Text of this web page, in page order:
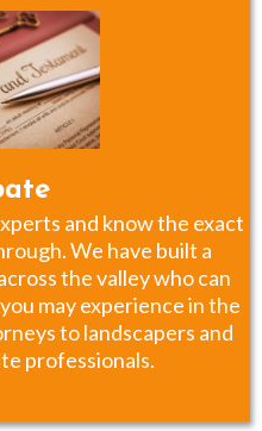
and know the exact
We have built a
the valley who can
may experience in the
to landscapers and
professionals.